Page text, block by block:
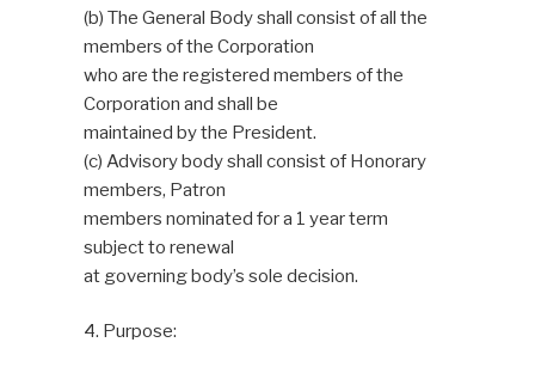
(b) The General Body shall consist of all the
members of the Corporation
who are the registered members of the
Corporation and shall be
maintained by the President.
(c) Advisory body shall consist of Honorary
members, Patron
members nominated for a 1 year term
subject to renewal
at governing body’s sole decision.
4. Purpose: